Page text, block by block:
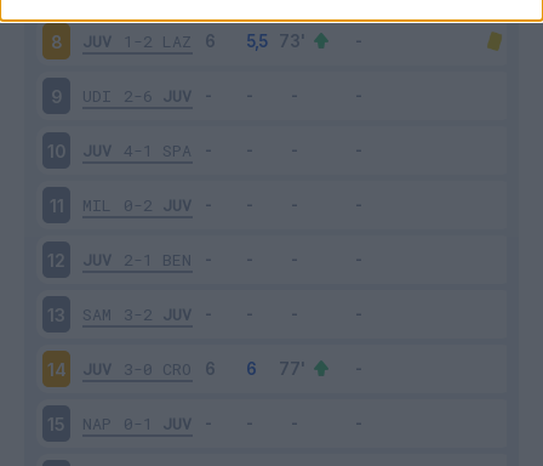
8 JUV 1-2 LAZ
9 UDI 2-6 JUV
10 JUV 4-1 SPA
11 MIL 0-2 JUV
12 JUV 2-1 BEN
13 SAM 3-2 JUV
14 JUV 3-0 CRO
15 NAP 0-1 JUV